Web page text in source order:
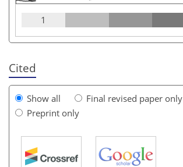
1
Cited
Show all
Final revised paper only
Preprint only